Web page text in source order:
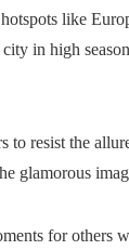
like
in high
to resist the
glamorous
for others